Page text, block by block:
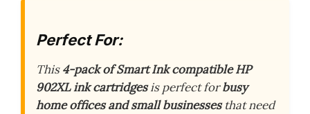
Perfect For:
This4-pack of Smart Ink compatible HP
902XL ink cartridgesis perfect forbusy
home offices and small businessesthat need